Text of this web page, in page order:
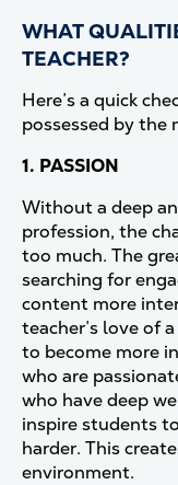
WHAT
TEACHER?
Here’s a quick
possessed by the
1. PASSION
Without a deep
profession, the
too much. The
searching for
content more
teacher’s love of
to become more
who are
who have deep
inspire students
harder. This
environment.